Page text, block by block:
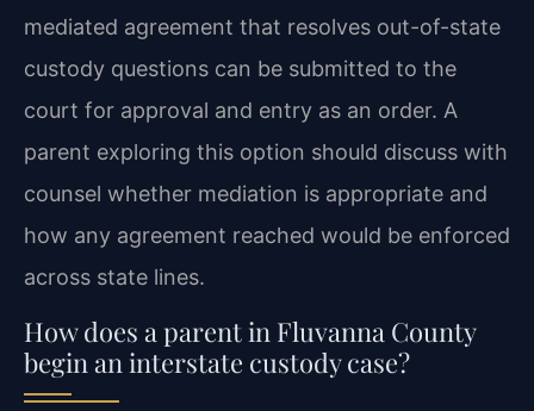
mediated agreement that resolves out-of-state
custody questions can be submitted to the
court for approval and entry as an order. A
parent exploring this option should discuss with
counsel whether mediation is appropriate and
how any agreement reached would be enforced
across state lines.
How does a parent in Fluvanna County
begin an interstate custody case?